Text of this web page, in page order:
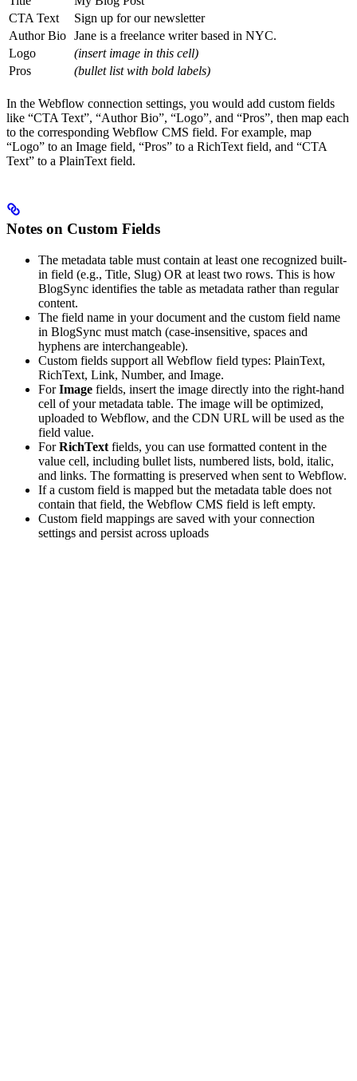
CTA Text
Sign up for our newsletter
Author Bio Jane is a freelance writer based in NYC.
Logo
(insert image in this cell)
Pros
(bullet list with bold labels)
In the Webflow connection settings, you would add custom fields
like “CTA Text”, “Author Bio”, “Logo”, and “Pros”, then map each
to the corresponding Webflow CMS field. For example, map
“Logo” to an Image field, “Pros” to a RichText field, and “CTA
Text” to a PlainText field.
Notes on Custom Fields
The metadata table must contain at least one recognized built-
in field (e.g., Title, Slug) OR at least two rows. This is how
BlogSync identifies the table as metadata rather than regular
content.
The field name in your document and the custom field name
in BlogSync must match (case-insensitive, spaces and
hyphens are interchangeable).
Custom fields support all Webflow field types: PlainText,
RichText, Link, Number, and Image.
ForImage fields, insert the image directly into the right-hand
cell of your metadata table. The image will be optimized,
uploaded to Webflow, and the CDN URL will be used as the
field value.
ForRichText fields, you can use formatted content in the
value cell, including bullet lists, numbered lists, bold, italic,
and links. The formatting is preserved when sent to Webflow.
If a custom field is mapped but the metadata table does not
contain that field, the Webflow CMS field is left empty.
Custom field mappings are saved with your connection
settings and persist across uploads